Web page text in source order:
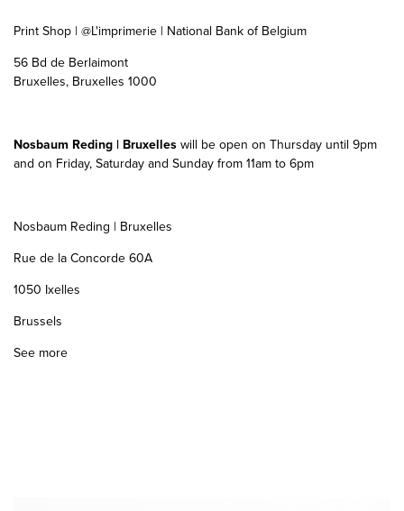
Print Shop | @L'imprimerie | National Bank of Belgium
56 Bd de Berlaimont
Bruxelles, Bruxelles 1000
Nosbaum Reding | Bruxelles will be open on Thursday until 9pm
and on Friday, Saturday and Sunday from 11am to 6pm
Nosbaum Reding | Bruxelles
Rue de la Concorde 60A
1050 Ixelles
Brussels
See more